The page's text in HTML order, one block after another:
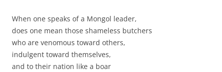
When one speaks of a Mongol leader,
does one mean those shameless butchers
who are venomous toward others,
indulgent toward themselves,
and to their nation like a boar